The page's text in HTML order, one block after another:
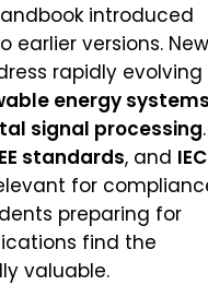
introduced
earlier versions. New
rapidly evolving
energy
signal processing.
standards, and IEC
for
preparing for
find the
valuable.